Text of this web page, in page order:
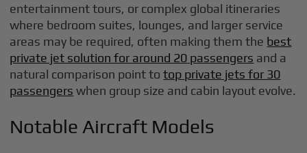
entertainment tours, or complex global itineraries
where bedroom suites, lounges, and larger service
areas may be required, often making them the best
private jet solution for around 20 passengers and a
natural comparison point totop private jets for 30
passengers when group size and cabin layout evolve.
Notable Aircraft Models